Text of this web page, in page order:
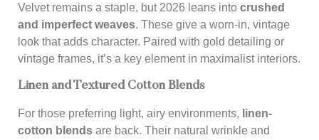
Velvet remains a staple, but 2026 leans into crushed
and imperfect weaves. These give a worn-in, vintage
look that adds character. Paired with gold detailing or
vintage frames, it’s a key element in maximalist interiors.
Linen and Textured Cotton Blends
For those preferring light, airy environments, linen-
cotton blends are back. Their natural wrinkle and